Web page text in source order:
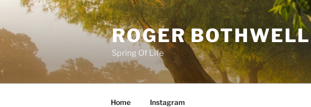
content
ROGER BOTHWELL
Spring Of Life
Home Instagram